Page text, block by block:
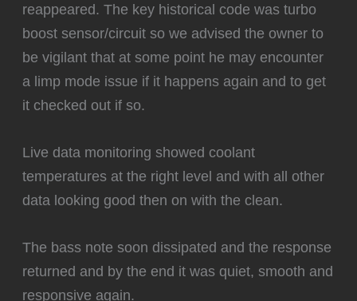
reappeared. The key historical code was turbo
boost sensor/circuit so we advised the owner to
be vigilant that at some point he may encounter
a limp mode issue if it happens again and to get
it checked out if so.
Live data monitoring showed coolant
temperatures at the right level and with all other
data looking good then on with the clean.
‍The bass note soon dissipated and the response
returned and by the end it was quiet, smooth and
responsive again.